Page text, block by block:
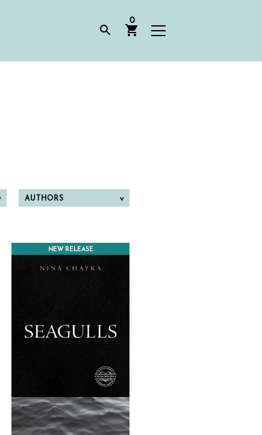
0
AUTHORS
NEW RELEASE